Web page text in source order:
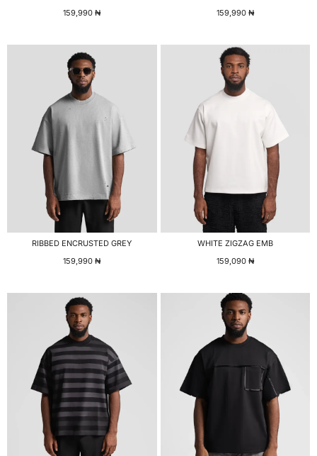
159,990₦
159,990 ₦
RIBBED ENCRUSTED GREY
159,990₦
WHITE ZIGZAG EMB
159,090 ₦